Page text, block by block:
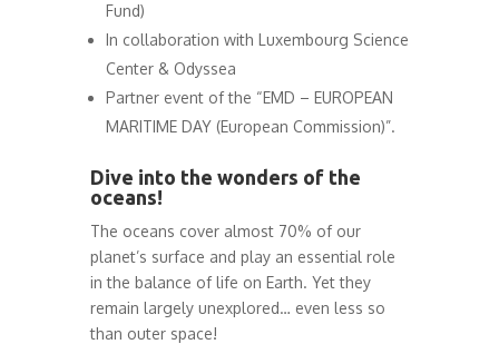
Fund)
In collaboration with Luxembourg Science
Center & Odyssea
Partner event of the “EMD – EUROPEAN
MARITIME DAY (European Commission)”.
Dive into the wonders of the
oceans!
The oceans cover almost 70% of our
planet’s surface and play an essential role
in the balance of life on Earth. Yet they
remain largely unexplored… even less so
than outer space!